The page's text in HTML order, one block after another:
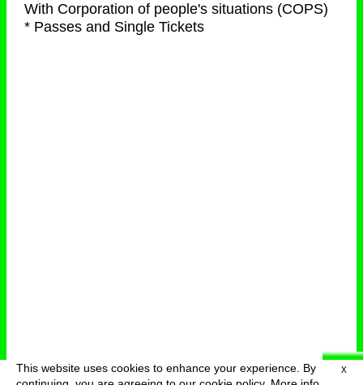
X
This website uses cookies to enhance your experience. By
menu
With Corporation of people's situations (COPS)
* Passes and Single Tickets
deutsch